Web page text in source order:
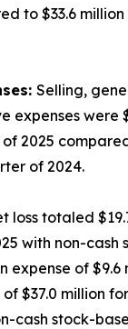
to $33.6
Selling,
expenses were
2025
of 2024.
loss totaled
with non-cash
expense of
$37.0 million
cash stock-